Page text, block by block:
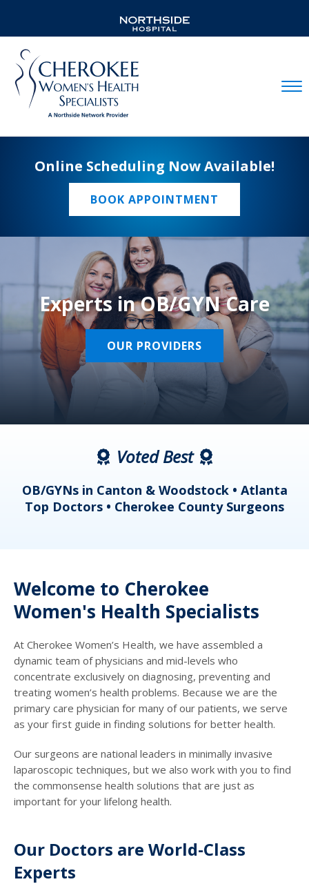
Online Scheduling Now Available!
BOOK APPOINTMENT
Experts in OB/GYN Care
OUR PROVIDERS
Voted Best
OB/GYNs in Canton & Woodstock • Atlanta
Top Doctors • Cherokee County Surgeons
Welcome to Cherokee
Women's Health Specialists
At Cherokee Women’s Health, we have assembled a
dynamic team of physicians and mid-levels who
concentrate exclusively on diagnosing, preventing and
treating women’s health problems. Because we are the
primary care physician for many of our patients, we serve
as your first guide in finding solutions for better health.
Our surgeons are national leaders in minimally invasive
laparoscopic techniques, but we also work with you to find
the commonsense health solutions that are just as
important for your lifelong health.
Our Doctors are World-Class
Experts